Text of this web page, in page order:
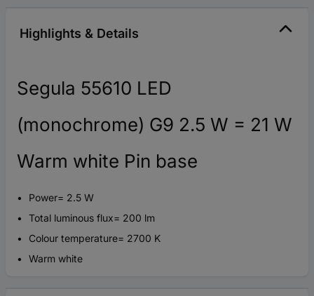
Highlights & Details
Segula 55610 LED
(monochrome) G9 2.5 W = 21 W
Warm white Pin base
Power= 2.5 W
Total luminous flux= 200 lm
Colour temperature= 2700 K
Warm white